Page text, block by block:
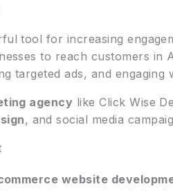
tool for increasing
to reach customers in
targeted ads, and
agency like Click Wise
, and social media
website